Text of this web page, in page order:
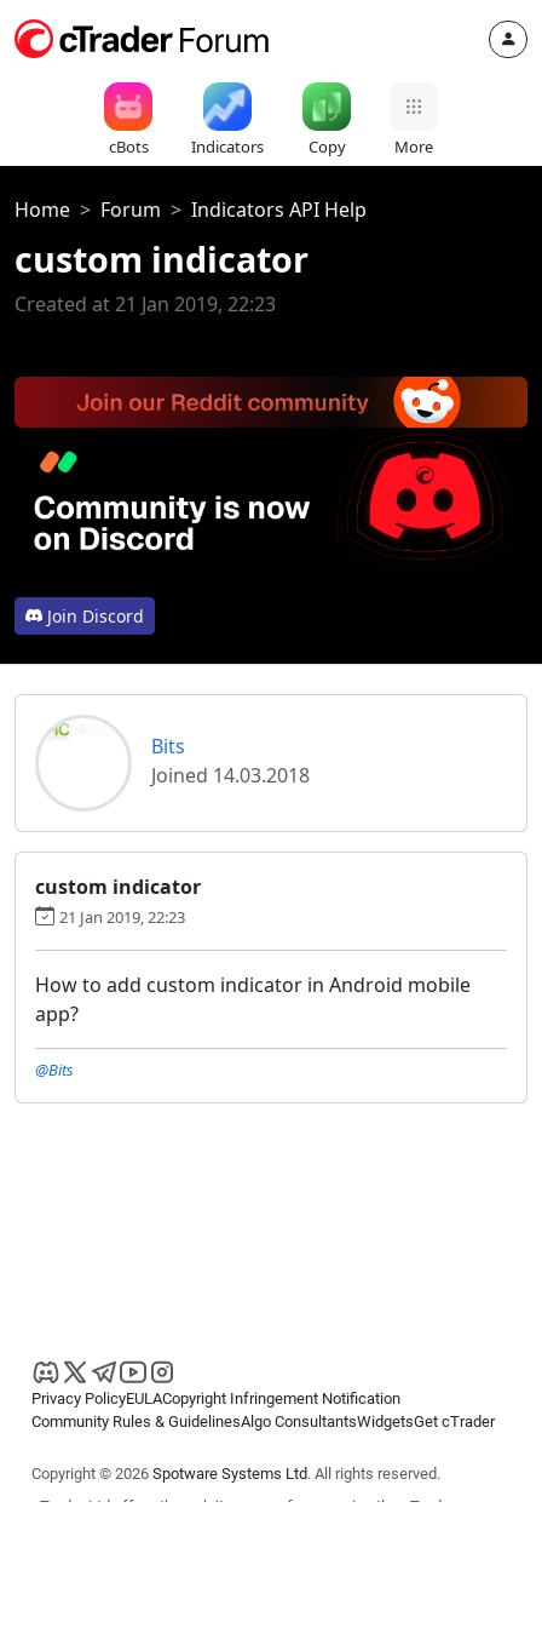
cBots Indicators Copy More
Home Forum Indicators API Help
custom indicator
Created at 21 Jan 2019, 22:23
Join Discord
Bits
Joined 14.03.2018
custom indicator
21 Jan 2019, 22:23
How to add custom indicator in Android mobile
app?
@Bits
Privacy PolicyEULACopyright Infringement Notification
Community Rules & GuidelinesAlgo ConsultantsWidgetsGet cTrader
Copyright © 2026 Spotware Systems Ltd. All rights reserved.
cTrader Ltd offers through its group of companies the cTrader